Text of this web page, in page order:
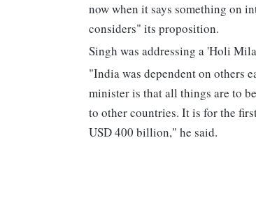
now when it says something on
considers" its proposition.
Singh was addressing a 'Holi
"India was dependent on others
minister is that all things are to
to other countries. It is for the
USD 400 billion," he said.